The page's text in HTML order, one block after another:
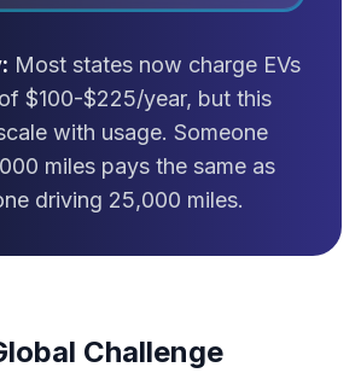
Most states now charge EVs
$100-$225/year, but this
with usage. Someone
miles pays the same as
driving 25,000 miles.
Challenge